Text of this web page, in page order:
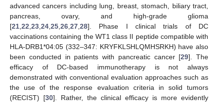
advanced cancers including lung, breast, stomach, biliary tract,
pancreas, ovary, and high-grade glioma
[21 22 23 24 25 26 27 28]. Phase I clinical trials of DC
vaccinations containing the WT1 class II peptide compatible with
HLA-DRB1*04:05 (332–347: KRYFKLSHLQMHSRKH) have also
been conducted in patients with pancreatic cancer [29]. The
efficacy of DC-based immunotherapy is not always
demonstrated with conventional evaluation approaches such as
the use of the response evaluation criteria in solid tumors
(RECIST) [30]. Rather, the clinical efficacy is more evidently